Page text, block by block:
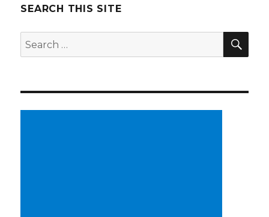
SEARCH THIS SITE
Search
for: